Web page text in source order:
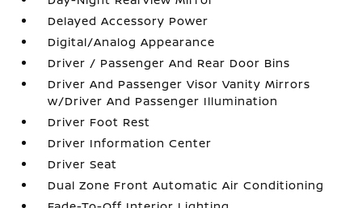
Delayed Accessory Power
Digital/Analog Appearance
Driver / Passenger And Rear Door Bins
Driver And Passenger Visor Vanity Mirrors
w/Driver And Passenger Illumination
Driver Foot Rest
Driver Information Center
Driver Seat
Dual Zone Front Automatic Air Conditioning